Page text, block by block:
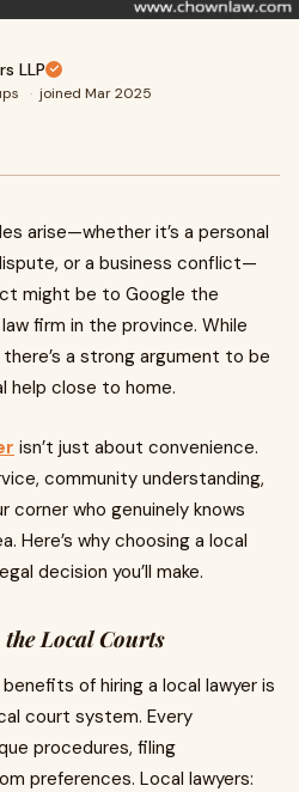
LLP
· joined Mar 2025
arise—whether it’s a personal
or a business conflict—
might be to Google the
firm in the province. While
a strong argument to be
help close to home.
isn’t just about convenience.
community understanding,
corner who genuinely knows
Here’s why choosing a local
decision you’ll make.
Local Courts
of hiring a local lawyer is
court system. Every
procedures, filing
preferences. Local lawyers: